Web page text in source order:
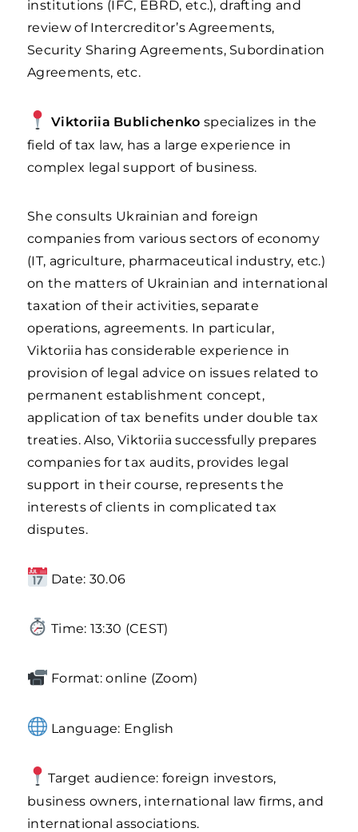
institutions (IFC, EBRD, etc.), drafting and
review of Intercreditor’s Agreements,
Security Sharing Agreements, Subordination
Agreements, etc.
Viktoriia Bublichenko specializes in the
field of tax law, has a large experience in
complex legal support of business.
She consults Ukrainian and foreign
companies from various sectors of economy
(IT, agriculture, pharmaceutical industry, etc.)
on the matters of Ukrainian and international
taxation of their activities, separate
operations, agreements. In particular,
Viktoriia has considerable experience in
provision of legal advice on issues related to
permanent establishment concept,
application of tax benefits under double tax
treaties. Also, Viktoriia successfully prepares
companies for tax audits, provides legal
support in their course, represents the
interests of clients in complicated tax
disputes.
Date: 30.06
Time: 13:30 (CEST)
Format: online (Zoom)
Language: English
Target audience: foreign investors,
business owners, international law firms, and
international associations.